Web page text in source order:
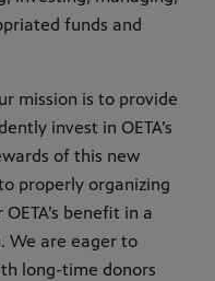
funds and
mission is to provide
invest in OETA’s
of this new
properly organizing
benefit in a
We are eager to
long-time donors